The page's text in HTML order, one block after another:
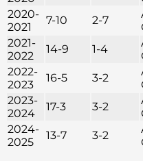
2020-
2021
7-10 2-7
2021-
2022
14-9 1-4
2022-
2023
16-5 3-2
2023-
2024
17-3 3-2
2024-
2025
13-7 3-2